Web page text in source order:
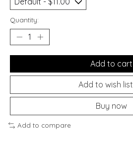
Quantity:
Add to cart
Add to wish list
Buy now
Add to compare